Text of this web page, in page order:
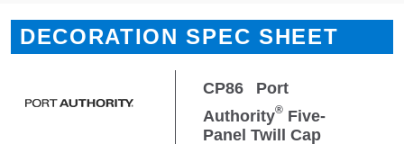
DECORATION SPEC SHEET
CP86
Port
Authority® Five-
Panel Twill Cap